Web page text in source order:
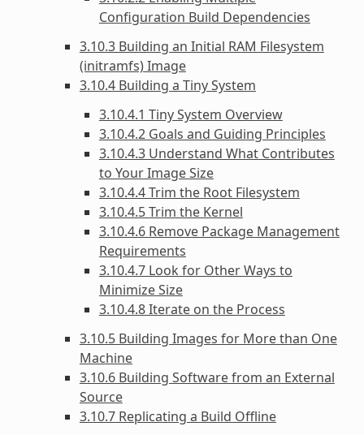
Configuration Build Dependencies
3.10.3 Building an Initial RAM Filesystem
(initramfs) Image
3.10.4 Building a Tiny System
3.10.4.1 Tiny System Overview
3.10.4.2 Goals and Guiding Principles
3.10.4.3 Understand What Contributes
to Your Image Size
3.10.4.4 Trim the Root Filesystem
3.10.4.5 Trim the Kernel
3.10.4.6 Remove Package Management
Requirements
3.10.4.7 Look for Other Ways to
Minimize Size
3.10.4.8 Iterate on the Process
3.10.5 Building Images for More than One
Machine
3.10.6 Building Software from an External
Source
3.10.7 Replicating a Build Offline